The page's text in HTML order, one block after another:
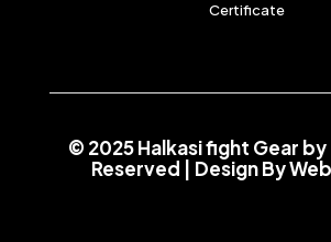
Certificate
© 2025 Halkasi fight Gear by
Reserved | Design By